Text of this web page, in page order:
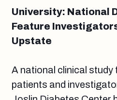
University: National
Feature
Upstate
A national clinical study
patients and